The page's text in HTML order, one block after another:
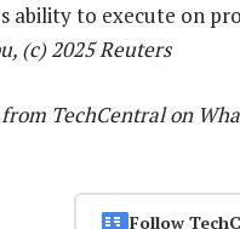
ability to execute on
(c) 2025 Reuters
TechCentral on
Follow